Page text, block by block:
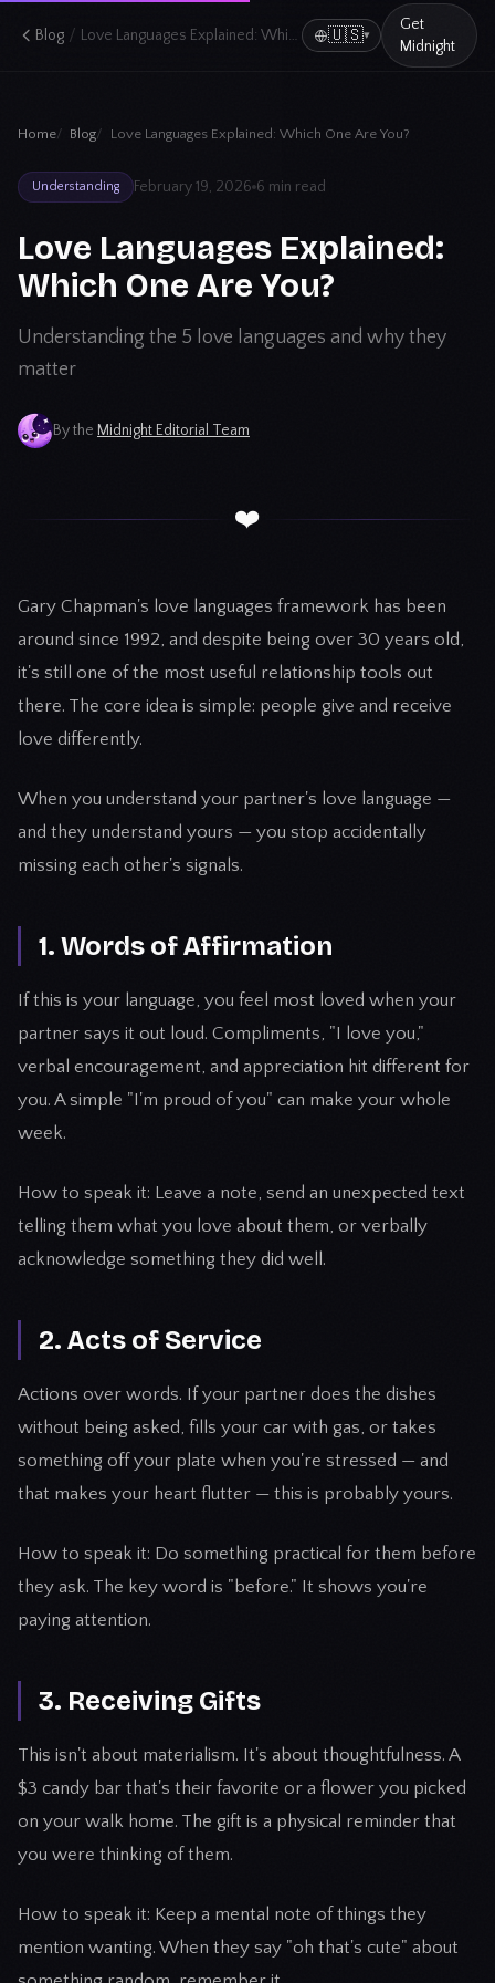
Blog / Love Languages Explained: Which One Are You? 🇺🇸▾
Get
Midnight
Home Blog Love Languages Explained: Which One Are You?
Understanding February 19, 2026 6 min read
Love Languages Explained:
Which One Are You?
Understanding the 5 love languages and why they
matter
By the Midnight Editorial Team
❤️
Gary Chapman's love languages framework has been
around since 1992, and despite being over 30 years old,
it's still one of the most useful relationship tools out
there. The core idea is simple: people give and receive
love differently.
When you understand your partner's love language —
and they understand yours — you stop accidentally
missing each other's signals.
1. Words of Affirmation
If this is your language, you feel most loved when your
partner says it out loud. Compliments, "I love you,"
verbal encouragement, and appreciation hit different for
you. A simple "I'm proud of you" can make your whole
week.
How to speak it: Leave a note, send an unexpected text
telling them what you love about them, or verbally
acknowledge something they did well.
2. Acts of Service
Actions over words. If your partner does the dishes
without being asked, fills your car with gas, or takes
something off your plate when you're stressed — and
that makes your heart flutter — this is probably yours.
How to speak it: Do something practical for them before
they ask. The key word is "before." It shows you're
paying attention.
3. Receiving Gifts
This isn't about materialism. It's about thoughtfulness. A
$3 candy bar that's their favorite or a flower you picked
on your walk home. The gift is a physical reminder that
you were thinking of them.
How to speak it: Keep a mental note of things they
mention wanting. When they say "oh that's cute" about